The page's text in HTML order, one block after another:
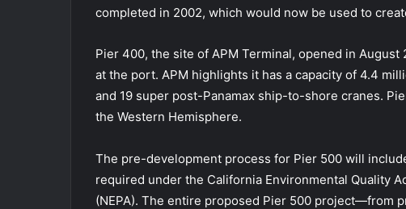
completed in 2002, which would now be used to
Pier 400, the site of APM Terminal, opened in
at the port. APM highlights it has a capacity of 4.4
and 19 super post-Panamax ship-to-shore cranes.
the Western Hemisphere.
The pre-development process for Pier 500 will
required under the California Environmental Quality
(NEPA). The entire proposed Pier 500 project—from